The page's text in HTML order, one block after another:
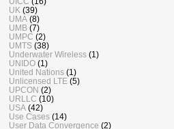
UK (39)
UMA (8)
UMB (7)
UMPC (2)
UMTS (38)
Underwater Wireless (1)
UNIDO (1)
United Nations (1)
Unlicensed LTE (5)
UPCON (2)
URLLC (10)
USA (42)
Use Cases (14)
User Data Convergence (2)